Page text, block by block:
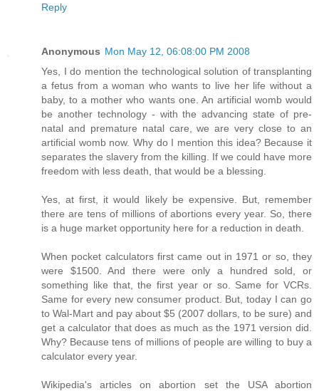
Reply
Anonymous Mon May 12, 06:08:00 PM 2008
Yes, I do mention the technological solution of transplanting
a fetus from a woman who wants to live her life without a
baby, to a mother who wants one. An artificial womb would
be another technology - with the advancing state of pre-
natal and premature natal care, we are very close to an
artificial womb now. Why do I mention this idea? Because it
separates the slavery from the killing. If we could have more
freedom with less death, that would be a blessing.
Yes, at first, it would likely be expensive. But, remember
there are tens of millions of abortions every year. So, there
is a huge market opportunity here for a reduction in death.
When pocket calculators first came out in 1971 or so, they
were $1500. And there were only a hundred sold, or
something like that, the first year or so. Same for VCRs.
Same for every new consumer product. But, today I can go
to Wal-Mart and pay about $5 (2007 dollars, to be sure) and
get a calculator that does as much as the 1971 version did.
Why? Because tens of millions of people are willing to buy a
calculator every year.
Wikipedia's articles on abortion set the USA abortion